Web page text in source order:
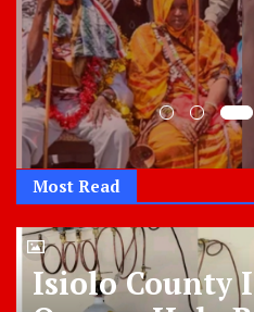
Most Read
Isiolo County